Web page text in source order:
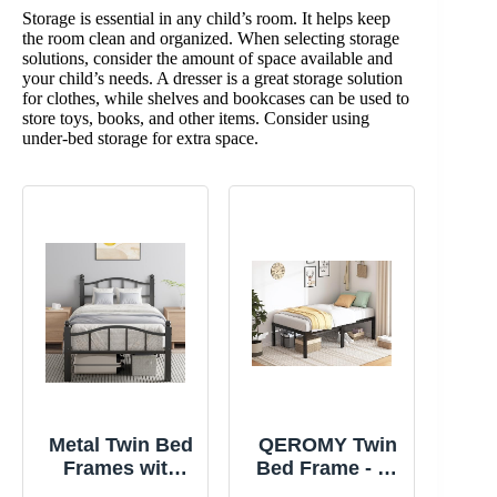
Storage is essential in any child’s room. It helps keep
the room clean and organized. When selecting storage
solutions, consider the amount of space available and
your child’s needs. A dresser is a great storage solution
for clothes, while shelves and bookcases can be used to
store toys, books, and other items. Consider using
under-bed storage for extra space.
Metal Twin Bed
Frames with
QEROMY Twin
Bed Frame - 18